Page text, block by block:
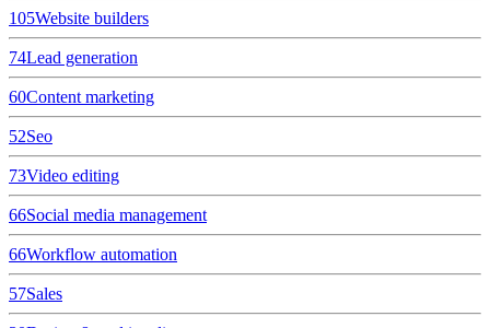
105Website builders
74Lead generation
60Content marketing
52Seo
73Video editing
66Social media management
66Workflow automation
57Sales